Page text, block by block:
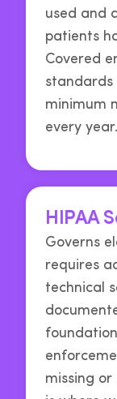
used and
patients
Covered
standards
minimum
every year.
HIPAA
Governs
requires
technical
missing